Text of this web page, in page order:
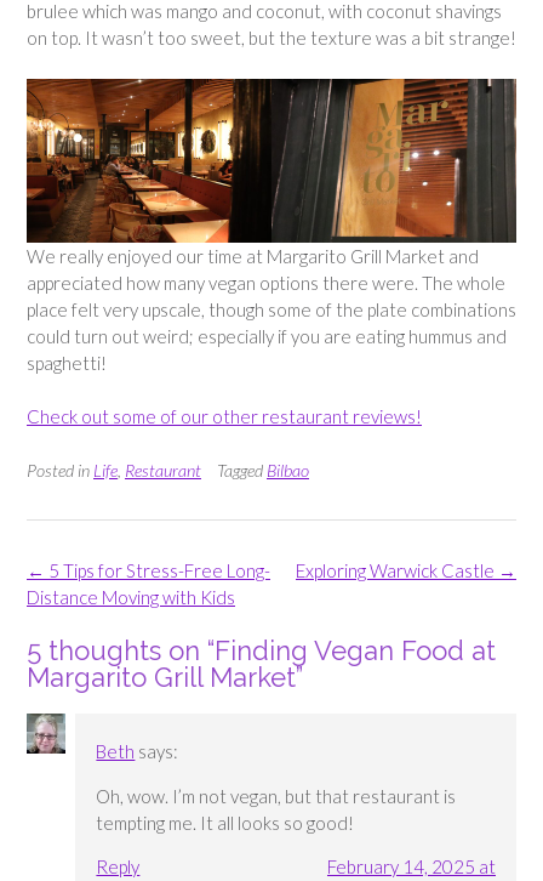
brulee which was mango and coconut, with coconut shavings
on top. It wasn’t too sweet, but the texture was a bit strange!
We really enjoyed our time at Margarito Grill Market and
appreciated how many vegan options there were. The whole
place felt very upscale, though some of the plate combinations
could turn out weird; especially if you are eating hummus and
spaghetti!
Check out some of our other restaurant reviews!
Posted in Life Restaurant Tagged Bilbao
Post
navigation
Exploring Warwick Castle →
← 5 Tips for Stress-Free Long-
Distance Moving with Kids
5 thoughts on “Finding Vegan Food at
Margarito Grill Market”
Beth says:
Oh, wow. I’m not vegan, but that restaurant is
tempting me. It all looks so good!
Reply
February 14, 2025 at